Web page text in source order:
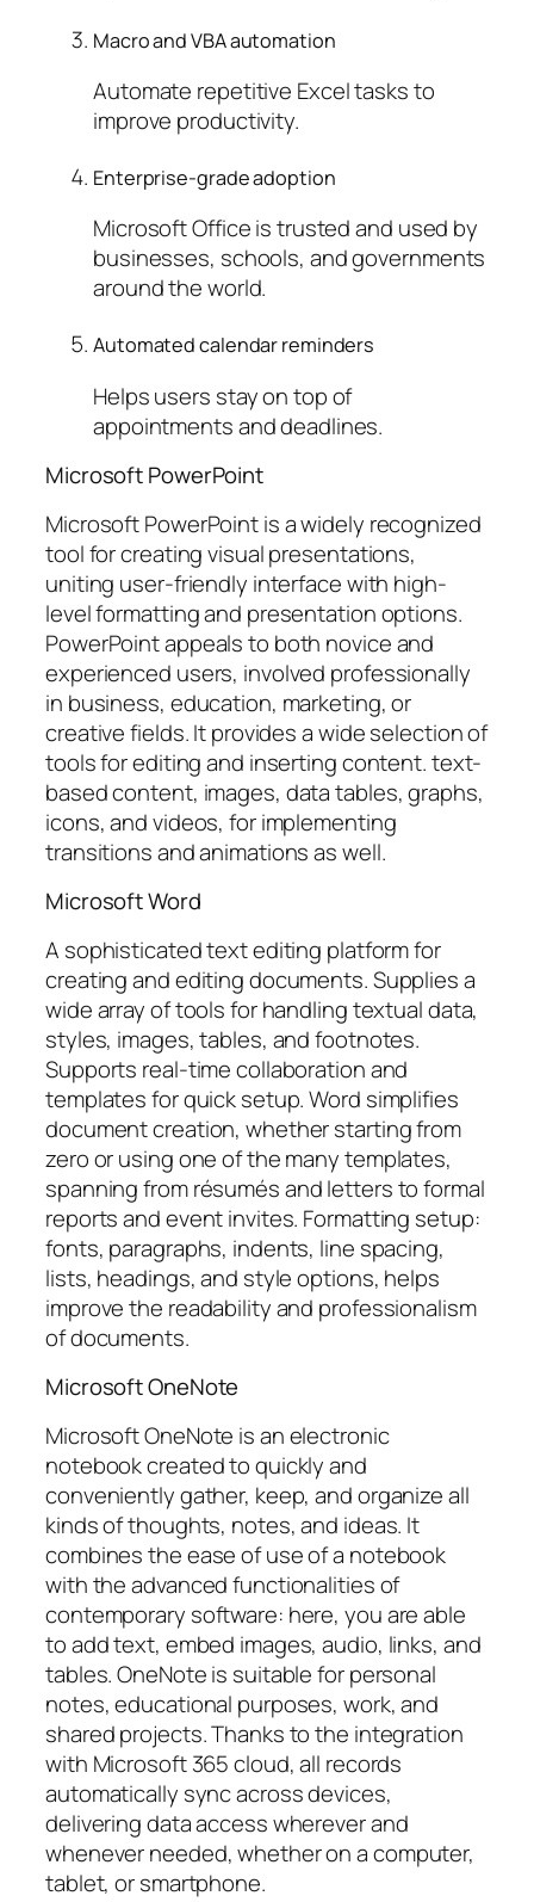
Macro and VBA automation
Automate repetitive Excel tasks to
improve productivity.
Enterprise-grade adoption
Microsoft Office is trusted and used by
businesses, schools, and governments
around the world.
Automated calendar reminders
Helps users stay on top of
appointments and deadlines.
Microsoft PowerPoint
Microsoft PowerPoint is a widely recognized
tool for creating visual presentations,
uniting user-friendly interface with high-
level formatting and presentation options.
PowerPoint appeals to both novice and
experienced users, involved professionally
in business, education, marketing, or
creative fields. It provides a wide selection of
tools for editing and inserting content. text-
based content, images, data tables, graphs,
icons, and videos, for implementing
transitions and animations as well.
Microsoft Word
A sophisticated text editing platform for
creating and editing documents. Supplies a
wide array of tools for handling textual data,
styles, images, tables, and footnotes.
Supports real-time collaboration and
templates for quick setup. Word simplifies
document creation, whether starting from
zero or using one of the many templates,
spanning from résumés and letters to formal
reports and event invites. Formatting setup:
fonts, paragraphs, indents, line spacing,
lists, headings, and style options, helps
improve the readability and professionalism
of documents.
Microsoft OneNote
Microsoft OneNote is an electronic
notebook created to quickly and
conveniently gather, keep, and organize all
kinds of thoughts, notes, and ideas. It
combines the ease of use of a notebook
with the advanced functionalities of
contemporary software: here, you are able
to add text, embed images, audio, links, and
tables. OneNote is suitable for personal
notes, educational purposes, work, and
shared projects. Thanks to the integration
with Microsoft 365 cloud, all records
automatically sync across devices,
delivering data access wherever and
whenever needed, whether on a computer,
tablet, or smartphone.